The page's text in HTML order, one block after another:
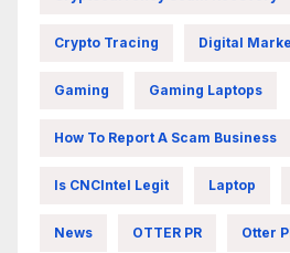
Crypto Tracing Digital
Gaming Gaming Laptops
How To Report A Scam Business
Is CNCIntel Legit Laptop
News OTTER PR Otter